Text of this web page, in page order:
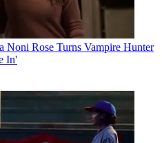
Noni Rose Turns Vampire Hunter
In'